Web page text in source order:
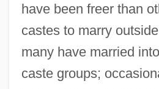
have been freer than
castes to marry
many have married
caste groups;